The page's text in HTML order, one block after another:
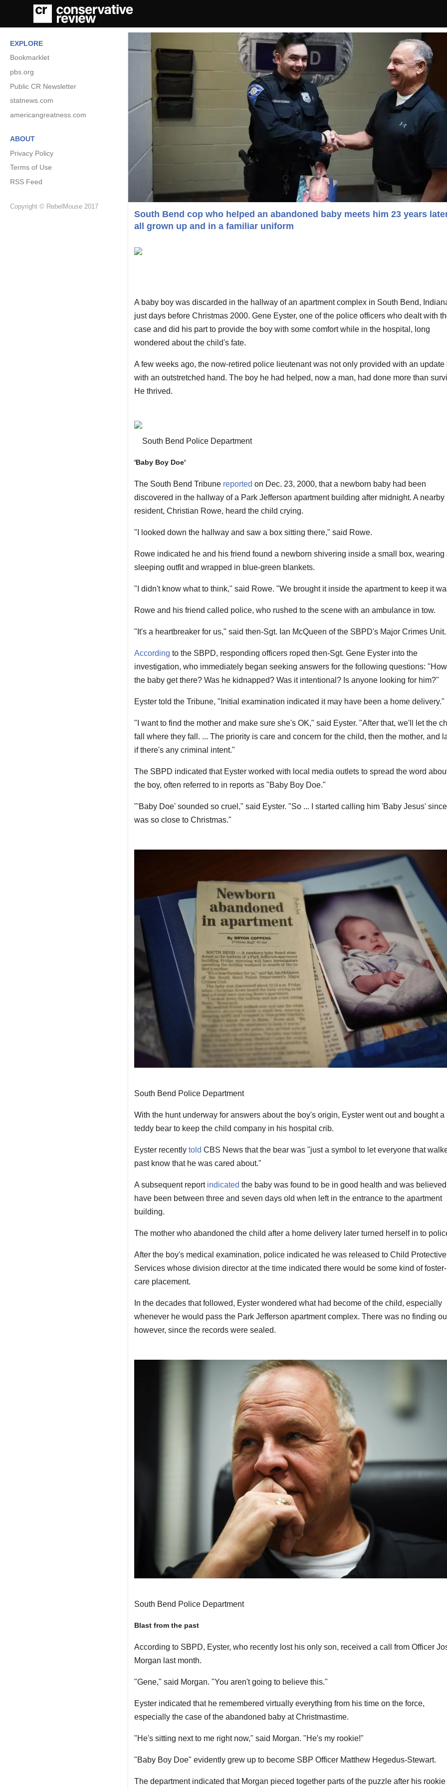
EXPLORE
Bookmarklet
pbs.org
Public CR Newsletter
statnews.com
americangreatness.com
ABOUT
Privacy Policy
Terms of Use
RSS Feed
Copyright © RebelMouse 2017
South Bend cop who helped an abandoned baby meets him 23 years
all grown up and in a familiar uniform
A baby boy was discarded in the hallway of an apartment complex in South Bend,
just days before Christmas 2000. Gene Eyster, one of the police officers who dealt with
case and did his part to provide the boy with some comfort while in the hospital, long
wondered about the child's fate.
A few weeks ago, the now-retired police lieutenant was not only provided with an update
with an outstretched hand. The boy he had helped, now a man, had done more than
He thrived.
South Bend Police Department
'Baby Boy Doe'
The South Bend Tribune reported on Dec. 23, 2000, that a newborn baby had been
discovered in the hallway of a Park Jefferson apartment building after midnight. A nearby
resident, Christian Rowe, heard the child crying.
"I looked down the hallway and saw a box sitting there," said Rowe.
Rowe indicated he and his friend found a newborn shivering inside a small box, wearing
sleeping outfit and wrapped in blue-green blankets.
"I didn't know what to think," said Rowe. "We brought it inside the apartment to keep it
Rowe and his friend called police, who rushed to the scene with an ambulance in tow.
"It's a heartbreaker for us," said then-Sgt. Ian McQueen of the SBPD's Major Crimes Unit.
According to the SBPD, responding officers roped then-Sgt. Gene Eyster into the
investigation, who immediately began seeking answers for the following questions:
the baby get there? Was he kidnapped? Was it intentional? Is anyone looking for him?"
Eyster told the Tribune, "Initial examination indicated it may have been a home delivery."
"I want to find the mother and make sure she's OK," said Eyster. "After that, we'll let the
fall where they fall. ... The priority is care and concern for the child, then the mother, and
if there's any criminal intent."
The SBPD indicated that Eyster worked with local media outlets to spread the word
the boy, often referred to in reports as "Baby Boy Doe."
"'Baby Doe' sounded so cruel," said Eyster. "So ... I started calling him 'Baby Jesus'
was so close to Christmas."
South Bend Police Department
With the hunt underway for answers about the boy's origin, Eyster went out and bought a
teddy bear to keep the child company in his hospital crib.
Eyster recently told CBS News that the bear was "just a symbol to let everyone that
past know that he was cared about."
A subsequent report indicated the baby was found to be in good health and was
have been between three and seven days old when left in the entrance to the apartment
building.
The mother who abandoned the child after a home delivery later turned herself in to
After the boy's medical examination, police indicated he was released to Child Protective
Services whose division director at the time indicated there would be some kind of foster-
care placement.
In the decades that followed, Eyster wondered what had become of the child, especially
whenever he would pass the Park Jefferson apartment complex. There was no finding
however, since the records were sealed.
South Bend Police Department
Blast from the past
According to SBPD, Eyster, who recently lost his only son, received a call from Officer
Morgan last month.
"Gene," said Morgan. "You aren't going to believe this."
Eyster indicated that he remembered virtually everything from his time on the force,
especially the case of the abandoned baby at Christmastime.
"He's sitting next to me right now," said Morgan. "He's my rookie!"
"Baby Boy Doe" evidently grew up to become SBP Officer Matthew Hegedus-Stewart.
The department indicated that Morgan pieced together parts of the puzzle after his rookie